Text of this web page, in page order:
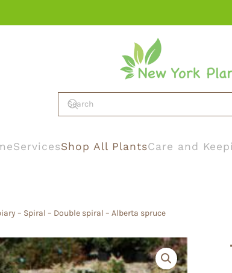
ServicesShop All PlantsCare and
– Spiral – Double spiral – Alberta spruce